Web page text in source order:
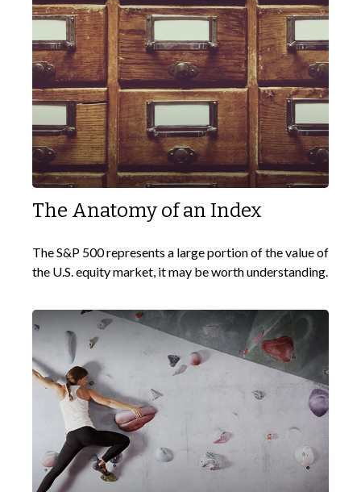
The Anatomy of an Index
The S&P 500 represents a large portion of the value of
the U.S. equity market, it may be worth understanding.